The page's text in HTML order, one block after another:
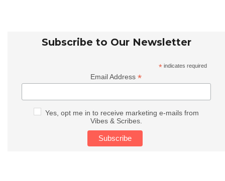
Subscribe to Our Newsletter
* indicates required
Email Address*
Yes, opt me in to receive marketing e-mails from
Vibes & Scribes.